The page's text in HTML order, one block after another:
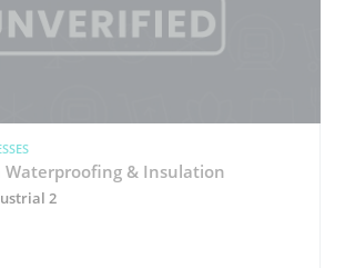
Waterproofing & Insulation
2